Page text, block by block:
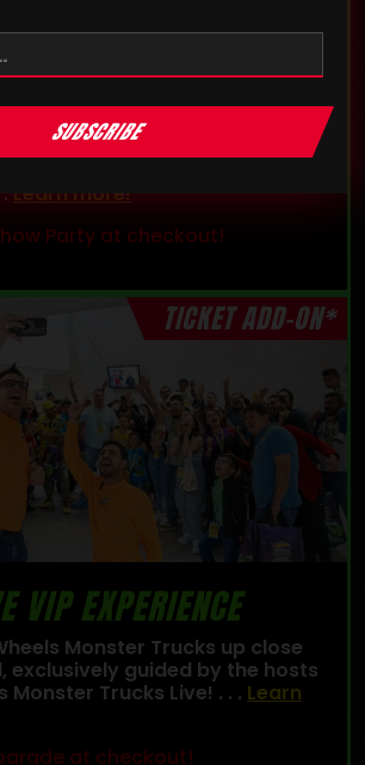
PARTY
and enter the
before the show! The party
Learn more!
Party at checkout!
TICKET ADD-ON*
VIP EXPERIENCE
Monster Trucks up close
exclusively guided by the hosts
Monster Trucks Live! . . . Learn
at checkout!
SUBSCRIBE